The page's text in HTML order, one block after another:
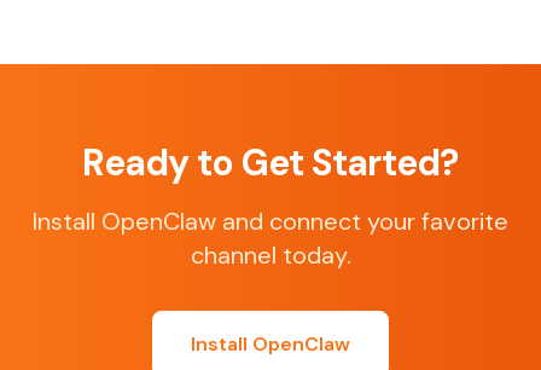
Ready to Get Started?
Install OpenClaw and connect your favorite
channel today.
Install OpenClaw